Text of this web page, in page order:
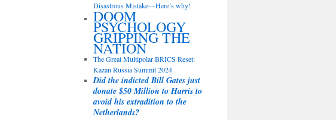
Disastrous Mistake—Here’s why!
DOOM
PSYCHOLOGY
GRIPPING THE
NATION
The Great Multipolar BRICS Reset:
Kazan Russia Summit 2024
Did the indicted Bill Gates just
donate $50 Million to Harris to
avoid his extradition to the
Netherlands?